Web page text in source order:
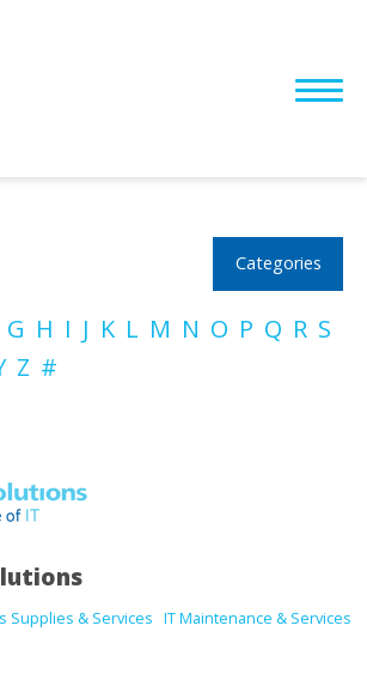
Categories
G H I J K L M N O P Q R S
Z #
Supplies & Services IT Maintenance & Services